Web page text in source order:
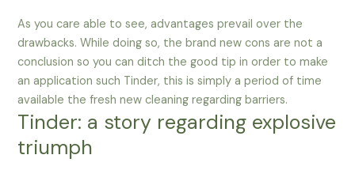
As you care able to see, advantages prevail over the
drawbacks. While doing so, the brand new cons are not a
conclusion so you can ditch the good tip in order to make
an application such Tinder, this is simply a period of time
available the fresh new cleaning regarding barriers.
Tinder: a story regarding explosive
triumph